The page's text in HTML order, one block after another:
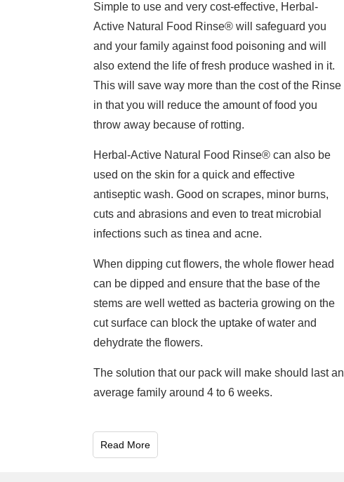
Simple to use and very cost-effective, Herbal-
Active Natural Food Rinse® will safeguard you
and your family against food poisoning and will
also extend the life of fresh produce washed in it.
This will save way more than the cost of the Rinse
in that you will reduce the amount of food you
throw away because of rotting.
Herbal-Active Natural Food Rinse® can also be
used on the skin for a quick and effective
antiseptic wash. Good on scrapes, minor burns,
cuts and abrasions and even to treat microbial
infections such as tinea and acne.
When dipping cut flowers, the whole flower head
can be dipped and ensure that the base of the
stems are well wetted as bacteria growing on the
cut surface can block the uptake of water and
dehydrate the flowers.
The solution that our pack will make should last an
average family around 4 to 6 weeks.
Read More